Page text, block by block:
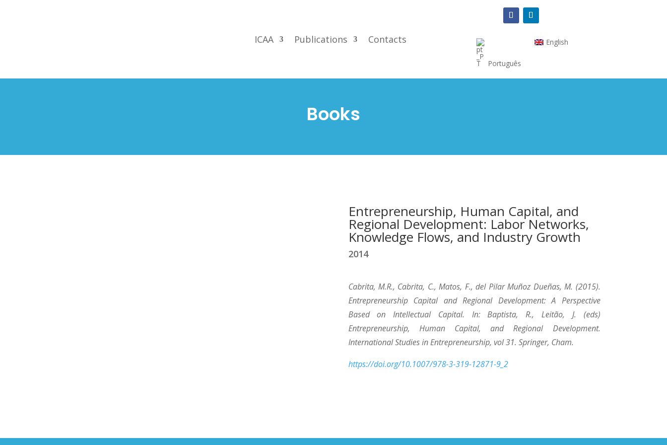
ICAA Publications Contacts
Português
English
Books
Entrepreneurship, Human Capital, and
Regional Development: Labor Networks,
Knowledge Flows, and Industry Growth
2014
Cabrita, M.R., Cabrita, C., Matos, F., del Pilar Muñoz Dueñas, M. (2015).
Entrepreneurship Capital and Regional Development: A Perspective
Based on Intellectual Capital. In: Baptista, R., Leitão, J. (eds)
Entrepreneurship, Human Capital, and Regional Development.
International Studies in Entrepreneurship, vol 31. Springer, Cham.
https://doi.org/10.1007/978-3-319-12871-9_2